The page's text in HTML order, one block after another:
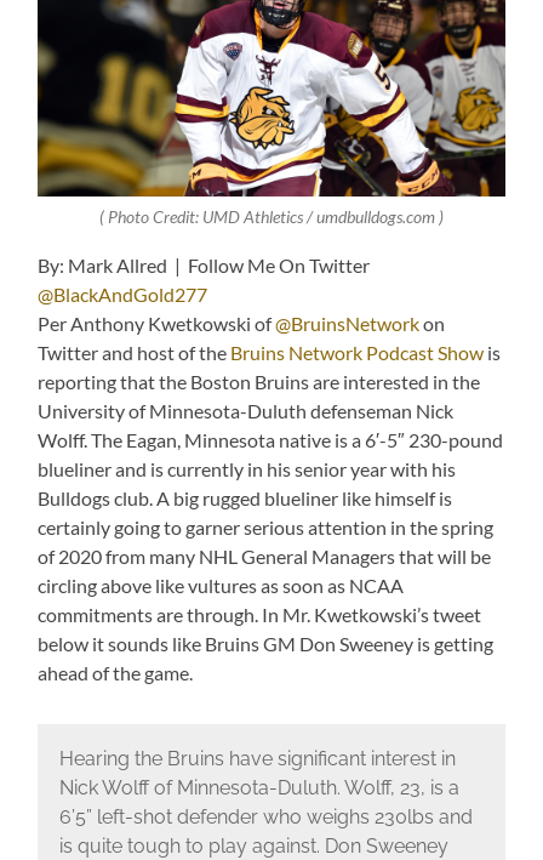
( Photo Credit: UMD Athletics / umdbulldogs.com )
By: Mark Allred | Follow Me On Twitter
@BlackAndGold277
Per Anthony Kwetkowski of@BruinsNetworkon
Twitter and host of the Bruins Network Podcast Show is
reporting that the Boston Bruins are interested in the
University of Minnesota-Duluth defenseman Nick
Wolff. The Eagan, Minnesota native is a 6′-5″ 230-pound
blueliner and is currently in his senior year with his
Bulldogs club. A big rugged blueliner like himself is
certainly going to garner serious attention in the spring
of 2020 from many NHL General Managers that will be
circling above like vultures as soon as NCAA
commitments are through. In Mr. Kwetkowski’s tweet
below it sounds like Bruins GM Don Sweeney is getting
ahead of the game.
Hearing the Bruins have significant interest in
Nick Wolff of Minnesota-Duluth. Wolff, 23, is a
6’5” left-shot defender who weighs 230lbs and
is quite tough to play against. Don Sweeney